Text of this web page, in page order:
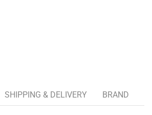
SHIPPING & DELIVERY BRAND